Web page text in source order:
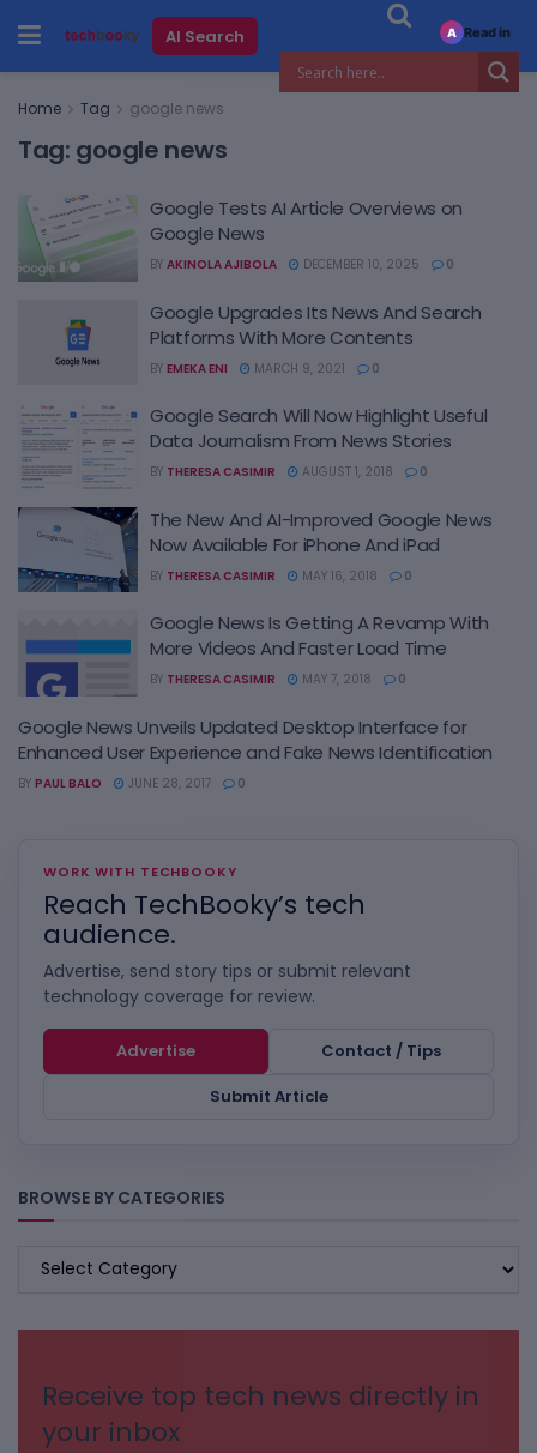
AI Search
Home Tag google news
Tag: google news
Google Tests AI Article Overviews on
Google News
BY AKINOLA AJIBOLA DECEMBER 10, 2025 0
Google Upgrades Its News And Search
Platforms With More Contents
BY EMEKA ENI MARCH 9, 2021 0
Google Search Will Now Highlight Useful
Data Journalism From News Stories
BY THERESA CASIMIR AUGUST 1, 2018 0
The New And AI-Improved Google News
Now Available For iPhone And iPad
BY THERESA CASIMIR MAY 16, 2018 0
Google News Is Getting A Revamp With
More Videos And Faster Load Time
BY THERESA CASIMIR MAY 7, 2018 0
Google News Unveils Updated Desktop Interface for
Enhanced User Experience and Fake News Identification
BY PAUL BALO JUNE 28, 2017 0
WORK WITH TECHBOOKY
Reach TechBooky’s tech
audience.
Advertise, send story tips or submit relevant
technology coverage for review.
Advertise
Contact / Tips
Submit Article
BROWSE BY CATEGORIES
BROWSE
Receive top tech news directly in
your inbox
A Read in